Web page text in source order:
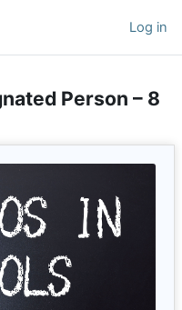
Log in
Person – 8